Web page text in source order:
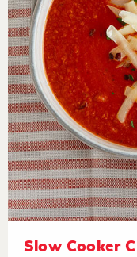
Slow Cooker